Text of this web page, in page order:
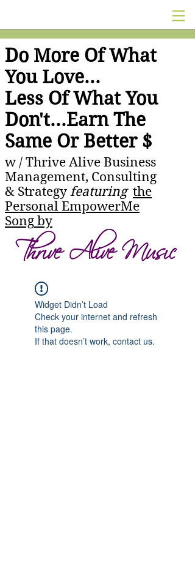
Do More Of What
You Love...
Less Of What You
Don't...Earn The
Same Or Better $
w / Thrive Alive Business
Management, Consulting
& Strategy featuring the
Personal EmpowerMe
Song by
Widget Didn’t Load
Check your internet and refresh
this page.
If that doesn’t work, contact us.